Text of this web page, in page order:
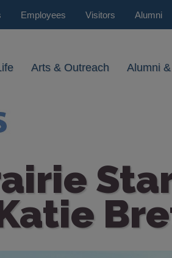
Employees Visitors Alumni
Arts & Outreach Alumni